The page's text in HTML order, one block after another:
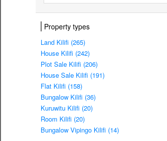
Property types
Land Kilifi (265)
House Kilifi (242)
Plot Sale Kilifi (206)
House Sale Kilifi (191)
Flat Kilifi (158)
Bungalow Kilifi (36)
Kuruwitu Kilifi (20)
Room Kilifi (20)
Bungalow Vipingo Kilifi (14)